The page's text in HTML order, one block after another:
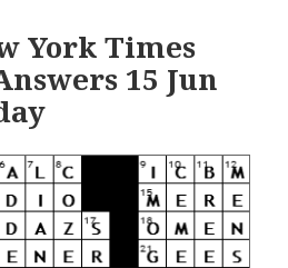
York Times
15 Jun